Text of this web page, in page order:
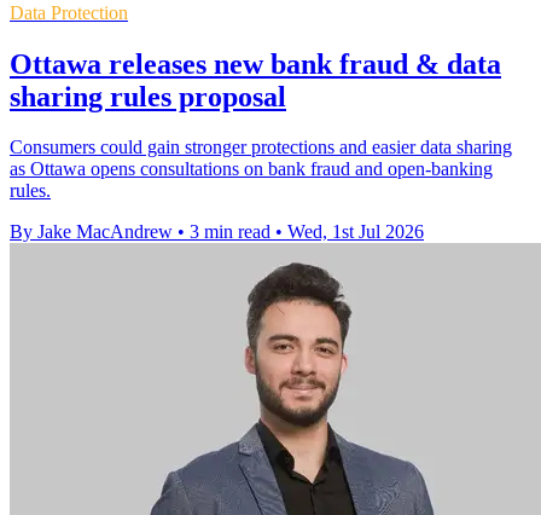
Data Protection
Ottawa releases new bank fraud & data
sharing rules proposal
Consumers could gain stronger protections and easier data sharing
as Ottawa opens consultations on bank fraud and open-banking
rules.
By Jake MacAndrew • 3 min read • Wed, 1st Jul 2026